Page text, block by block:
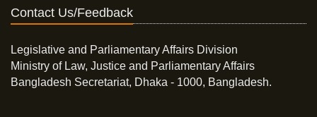
Contact Us/Feedback
Legislative and Parliamentary Affairs Division
Ministry of Law, Justice and Parliamentary Affairs
Bangladesh Secretariat, Dhaka - 1000, Bangladesh.